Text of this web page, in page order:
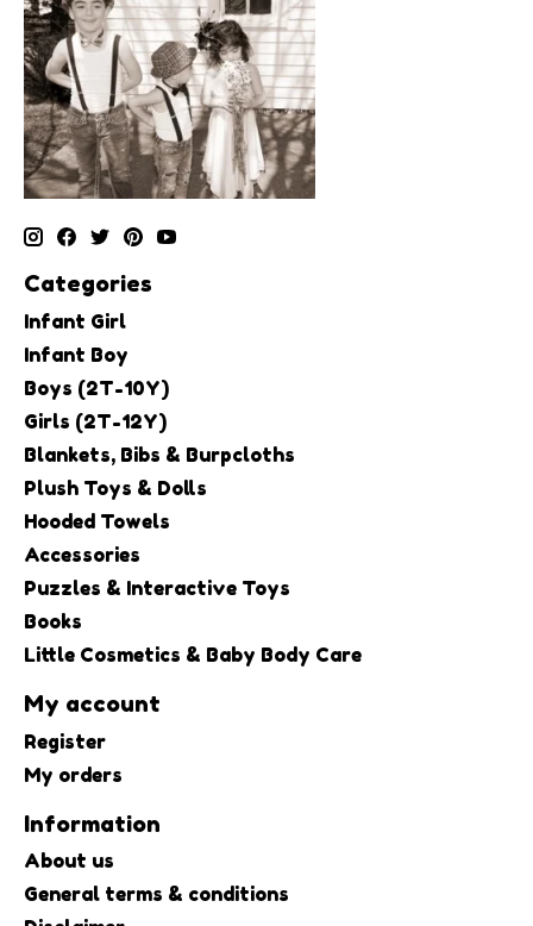
Categories
Infant Girl
Infant Boy
Boys (2T-10Y)
Girls (2T-12Y)
Blankets, Bibs & Burpcloths
Plush Toys & Dolls
Hooded Towels
Accessories
Puzzles & Interactive Toys
Books
Little Cosmetics & Baby Body Care
My account
Register
My orders
Information
About us
General terms & conditions